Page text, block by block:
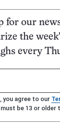
for our
the
every
you agree to our
be 13 or older